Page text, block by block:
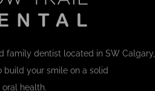
family dentist located in SW Calgary,
your smile on a solid
health.